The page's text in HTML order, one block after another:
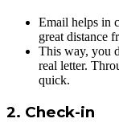
Email helps in
great distance
This way, you
real letter.
quick.
2. Check-in